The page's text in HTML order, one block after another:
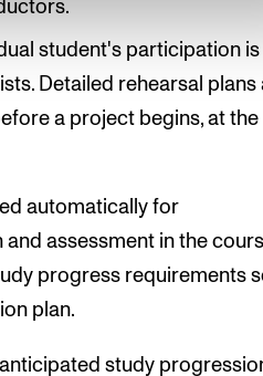
student's participation is
Detailed rehearsal plans
a project begins, at the
automatically for
assessment in the
progress requirements
plan.
study